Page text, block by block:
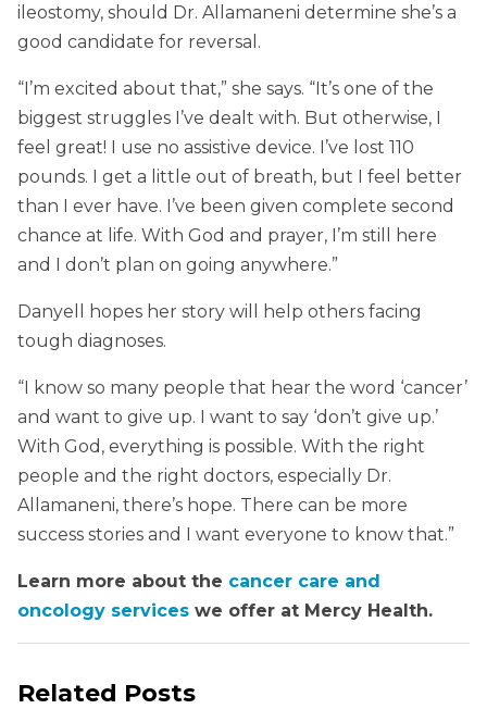
ileostomy, should Dr. Allamaneni determine she’s a
good candidate for reversal.
“I’m excited about that,” she says. “It’s one of the
biggest struggles I’ve dealt with. But otherwise, I
feel great! I use no assistive device. I’ve lost 110
pounds. I get a little out of breath, but I feel better
than I ever have. I’ve been given complete second
chance at life. With God and prayer, I’m still here
and I don’t plan on going anywhere.”
Danyell hopes her story will help others facing
tough diagnoses.
“I know so many people that hear the word ‘cancer’
and want to give up. I want to say ‘don’t give up.’
With God, everything is possible. With the right
people and the right doctors, especially Dr.
Allamaneni, there’s hope. There can be more
success stories and I want everyone to know that.”
Learn more about the cancer care and
oncology services we offer at Mercy Health.
Related Posts